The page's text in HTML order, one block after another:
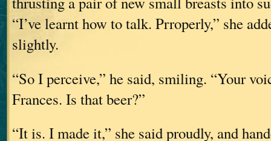
“I’ve learnt how to talk. Prroperly,” she
slightly.
“So I perceive,” he said, smiling. “Your
Frances. Is that beer?”
“It is. I made it,” she said proudly, and